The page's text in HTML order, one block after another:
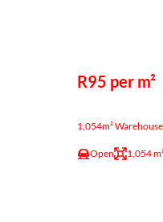
R95 per m²
1,054m²
Open 1,054